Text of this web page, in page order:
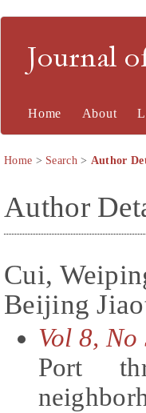
Journal
Home About
Home > Search> Author
Author
Cui,
Beijing
Vol 8,
Port